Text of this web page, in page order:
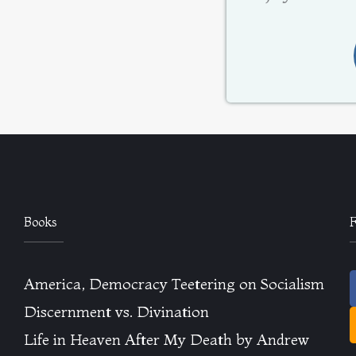
Books
America, Democracy Teetering on Socialism
Discernment vs. Divination
Life in Heaven After My Death by Andrew